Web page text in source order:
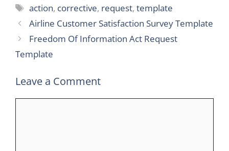
Tags
action, corrective, request,template
Airline Customer Satisfaction Survey Template
Freedom Of Information Act Request
Template
Leave a Comment